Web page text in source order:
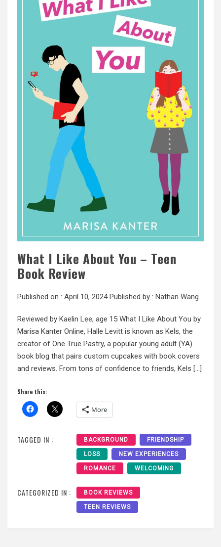
What I Like About You – Teen
Book Review
Published on : April 10, 2024Published by : Nathan Wang
Reviewed by Kaelin Lee, age 15 What I Like About You by
Marisa Kanter Online, Halle Levitt is known as Kels, the
creator of One True Pastry, a popular young adult (YA)
book blog that pairs custom cupcakes with book covers
and reviews. From tons of confidence to friends, Kels […]
Share this:
More
TAGGED IN : BACKGROUND FRIENDSHIP
LOSS NEW EXPERIENCES
ROMANCE WELCOMING
CATEGORIZED IN : BOOK REVIEWS
TEEN REVIEWS